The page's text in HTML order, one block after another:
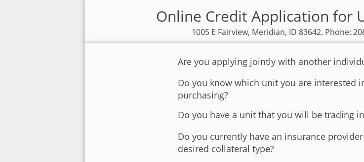
Online Credit Application for
1005 E Fairview, Meridian, ID 83642. Phone:
Are you applying jointly with another
Do you know which unit you are interested
purchasing?
Do you have a unit that you will be trading
Do you currently have an insurance
desired collateral type?